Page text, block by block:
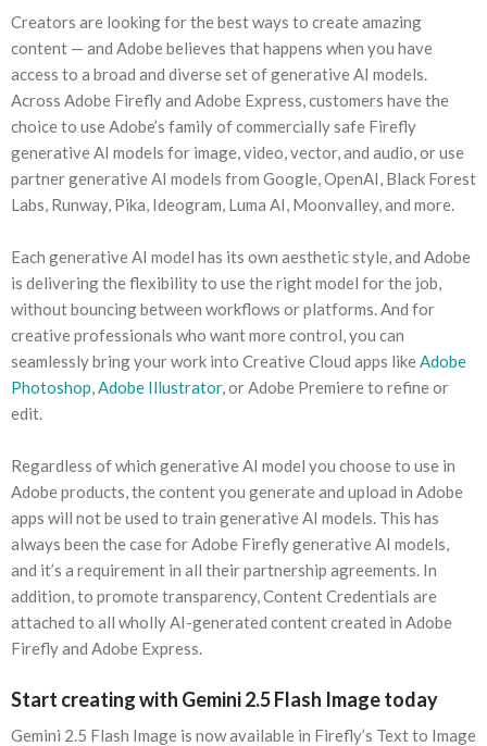
Creators are looking for the best ways to create amazing
content — and Adobe believes that happens when you have
access to a broad and diverse set of generative AI models.
Across Adobe Firefly and Adobe Express, customers have the
choice to use Adobe’s family of commercially safe Firefly
generative AI models for image, video, vector, and audio, or use
partner generative AI models from Google, OpenAI, Black Forest
Labs, Runway, Pika, Ideogram, Luma AI, Moonvalley, and more.
Each generative AI model has its own aesthetic style, and Adobe
is delivering the flexibility to use the right model for the job,
without bouncing between workflows or platforms. And for
creative professionals who want more control, you can
seamlessly bring your work into Creative Cloud apps likeAdobe
Photoshop,Adobe Illustrator, or Adobe Premiere to refine or
edit.
Regardless of which generative AI model you choose to use in
Adobe products, the content you generate and upload in Adobe
apps will not be used to train generative AI models. This has
always been the case for Adobe Firefly generative AI models,
and it’s a requirement in all their partnership agreements. In
addition, to promote transparency, Content Credentials are
attached to all wholly AI-generated content created in Adobe
Firefly and Adobe Express.
Start creating with Gemini 2.5 Flash Image today
Gemini 2.5 Flash Image is now available in Firefly’s Text to Image